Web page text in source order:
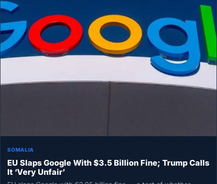
SOMALIA
EU Slaps Google With $3.5 Billion Fine; Trump Calls
It ‘Very Unfair’